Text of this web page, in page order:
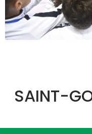
SAINT-